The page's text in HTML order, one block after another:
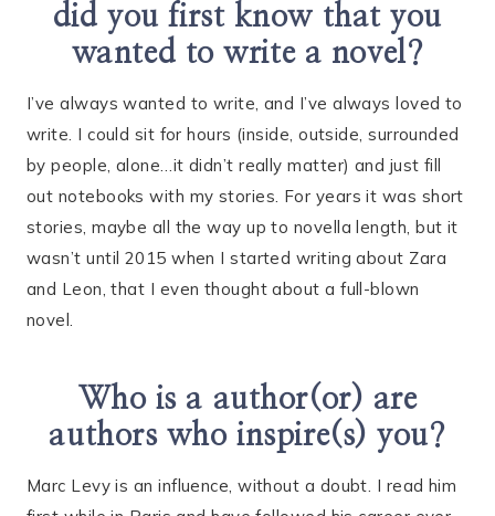
did you first know that you
wanted to write a novel?
I’ve always wanted to write, and I’ve always loved to
write. I could sit for hours (inside, outside, surrounded
by people, alone…it didn’t really matter) and just fill
out notebooks with my stories. For years it was short
stories, maybe all the way up to novella length, but it
wasn’t until 2015 when I started writing about Zara
and Leon, that I even thought about a full-blown
novel.
Who is a author(or) are
authors who inspire(s) you?
Marc Levy is an influence, without a doubt. I read him